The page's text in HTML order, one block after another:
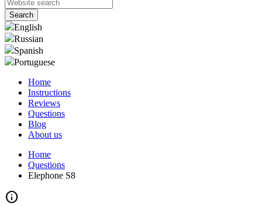
English
Russian
Spanish
Portuguese
Home
Instructions
Reviews
Questions
Blog
About us
Home
Questions
Elephone S8
info